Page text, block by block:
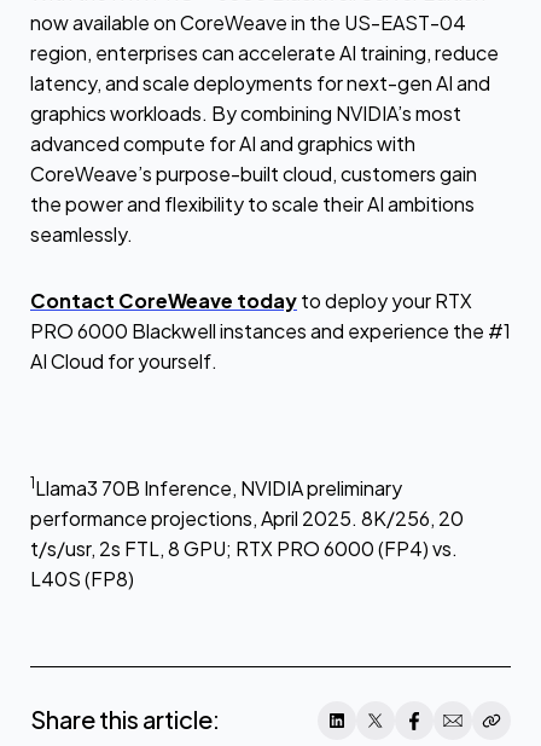
now available on CoreWeave in the US-EAST-04
region, enterprises can accelerate AI training, reduce
latency, and scale deployments for next-gen AI and
graphics workloads. By combining NVIDIA’s most
advanced compute for AI and graphics with
CoreWeave’s purpose-built cloud, customers gain
the power and flexibility to scale their AI ambitions
seamlessly.
Contact CoreWeave todayto deploy your RTX
PRO 6000 Blackwell instances and experience the #1
AI Cloud for yourself.
1 Llama3 70B Inference, NVIDIA preliminary
performance projections, April 2025. 8K/256, 20
t/s/usr, 2s FTL, 8 GPU; RTX PRO 6000 (FP4) vs.
L40S (FP8)
Share this article: